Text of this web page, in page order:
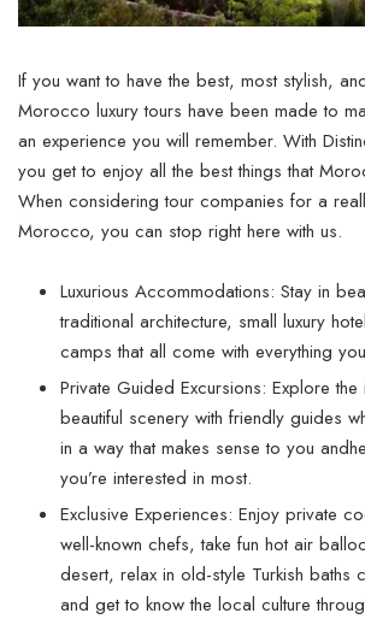
If you want to have the best, most stylish,
Morocco luxury tours have been made to
an experience you will remember. With
you get to enjoy all the best things that
When considering tour companies for a
Morocco, you can stop right here with us.
Luxurious Accommodations: Stay in
traditional architecture, small luxury
camps that all come with everything
Private Guided Excursions: Explore
beautiful scenery with friendly guides
in a way that makes sense to you
you’re interested in most.
Exclusive Experiences: Enjoy private
well-known chefs, take fun hot air
desert, relax in old-style Turkish baths
and get to know the local culture